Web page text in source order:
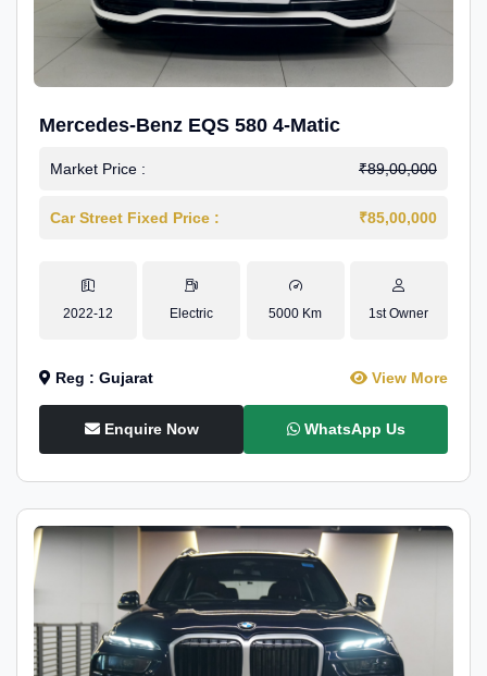
Mercedes-Benz EQS 580 4-Matic
Market Price : ₹89,00,000
Car Street Fixed Price : ₹85,00,000
2022-12 Electric 5000 Km 1st Owner
Reg : Gujarat View More
Enquire Now WhatsApp Us